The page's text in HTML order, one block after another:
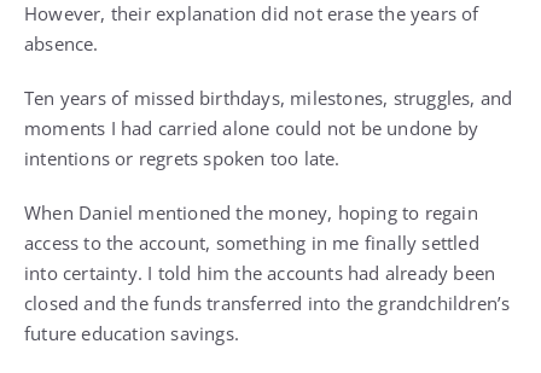
However, their explanation did not erase the years of
absence.
Ten years of missed birthdays, milestones, struggles, and
moments I had carried alone could not be undone by
intentions or regrets spoken too late.
When Daniel mentioned the money, hoping to regain
access to the account, something in me finally settled
into certainty. I told him the accounts had already been
closed and the funds transferred into the grandchildren’s
future education savings.